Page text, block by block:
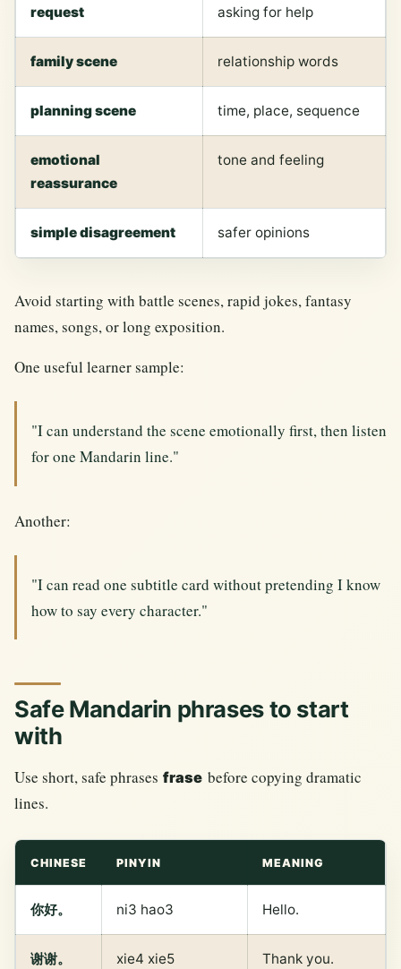
request asking for help
family scene relationship words
planning scene time, place, sequence
emotional
reassurance
tone and feeling
simple disagreement safer opinions
Avoid starting with battle scenes, rapid jokes, fantasy
names, songs, or long exposition.
One useful learner sample:
"I can understand the scene emotionally first, then listen
for one Mandarin line."
Another:
"I can read one subtitle card without pretending I know
how to say every character."
Safe Mandarin phrases to start
with
Use short, safe phrases frase before copying dramatic
lines.
CHINESE PINYIN MEANING
你好。 ni3 hao3 Hello.
谢谢。 xie4 xie5 Thank you.